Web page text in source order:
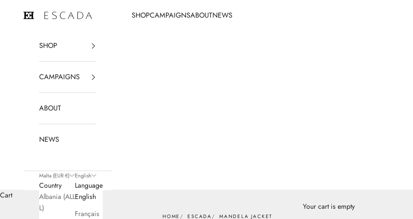
ESCADA
SHOPCAMPAIGNSABOUTNEWS
SHOP
CAMPAIGNS
ABOUT
NEWS
Malta (EUR €)
Country
Albania (ALL
L)
English
Language
English
Français
Cart
Your cart is empty
HOME ESCADA MANDELA JACKET